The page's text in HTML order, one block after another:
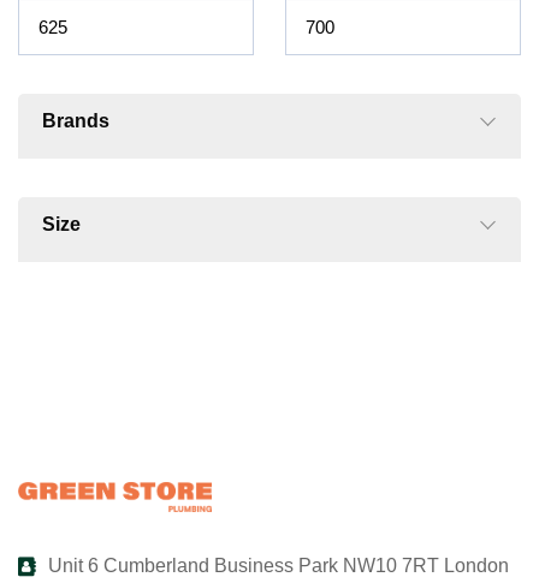
Brands
Size
Unit 6 Cumberland Business Park NW10 7RT London